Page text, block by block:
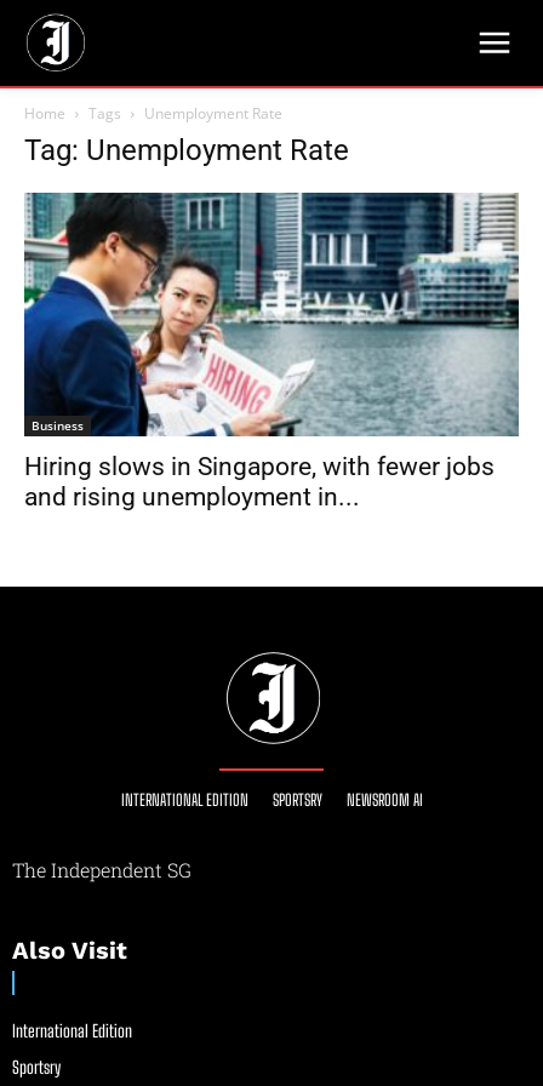
Home Tags Unemployment Rate
Tag: Unemployment Rate
Business
Hiring slows in Singapore, with fewer jobs
and rising unemployment in...
INTERNATIONAL EDITION SPORTSRY NEWSROOM AI
The Independent SG
Also Visit
International Edition
Sportsry